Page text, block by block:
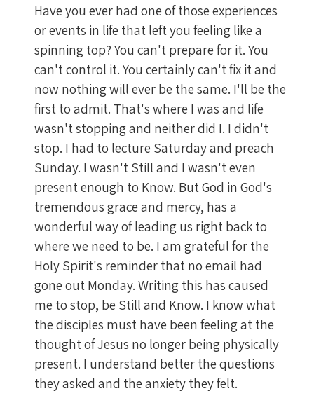
Have you ever had one of those experiences
or events in life that left you feeling like a
spinning top? You can't prepare for it. You
can't control it. You certainly can't fix it and
now nothing will ever be the same. I'll be the
first to admit. That's where I was and life
wasn't stopping and neither did I. I didn't
stop. I had to lecture Saturday and preach
Sunday. I wasn't Still and I wasn't even
present enough to Know. But God in God's
tremendous grace and mercy, has a
wonderful way of leading us right back to
where we need to be. I am grateful for the
Holy Spirit's reminder that no email had
gone out Monday. Writing this has caused
me to stop, be Still and Know. I know what
the disciples must have been feeling at the
thought of Jesus no longer being physically
present. I understand better the questions
they asked and the anxiety they felt.